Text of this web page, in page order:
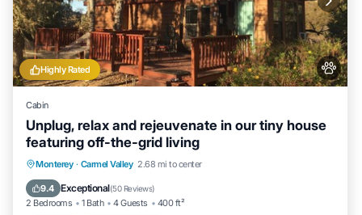
Highly Rated
Cabin
Unplug, relax and rejeuvenate in our tiny house
featuring off-the-grid living
Monterey · Carmel Valley 2.68 mi to center
9.4 Exceptional(50 Reviews)
2 Bedrooms 1 Bath 4 Guests 400 ft²
Parking Balcony/Terrace
Air Conditioner